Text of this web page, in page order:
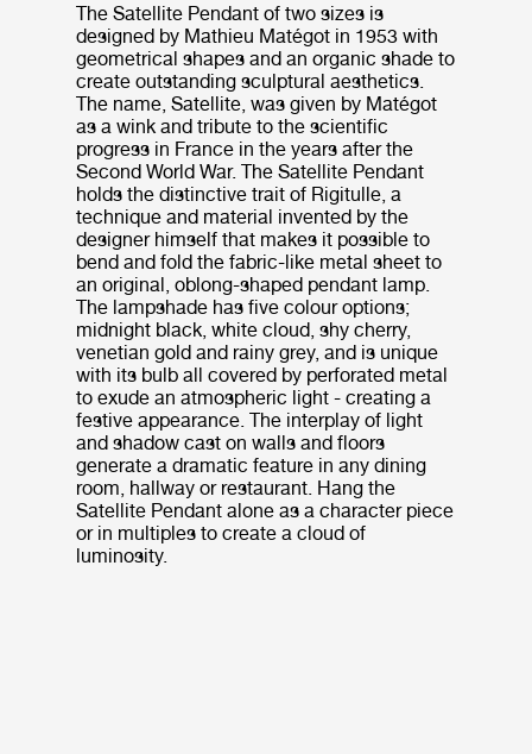
The Satellite Pendant of two sizes is
designed by Mathieu Matégot in 1953 with
geometrical shapes and an organic shade to
create outstanding sculptural aesthetics.
The name, Satellite, was given by Matégot
as a wink and tribute to the scientific
progress in France in the years after the
Second World War. The Satellite Pendant
holds the distinctive trait of Rigitulle, a
technique and material invented by the
designer himself that makes it possible to
bend and fold the fabric-like metal sheet to
an original, oblong-shaped pendant lamp.
The lampshade has five colour options;
midnight black, white cloud, shy cherry,
venetian gold and rainy grey, and is unique
with its bulb all covered by perforated metal
to exude an atmospheric light - creating a
festive appearance. The interplay of light
and shadow cast on walls and floors
generate a dramatic feature in any dining
room, hallway or restaurant. Hang the
Satellite Pendant alone as a character piece
or in multiples to create a cloud of
luminosity.